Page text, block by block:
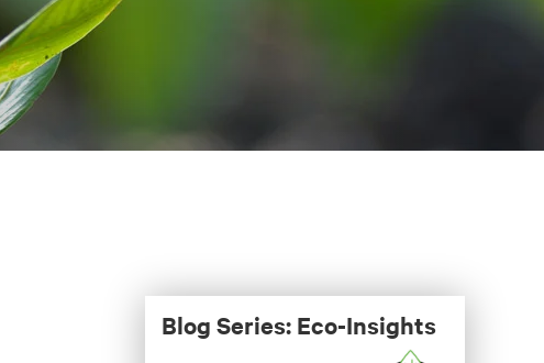
Blog Series: Eco-Insights